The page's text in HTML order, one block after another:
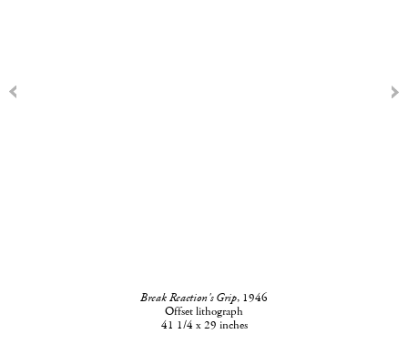
Break Reaction's Grip, 1946
Offset lithograph
41 1/4 x 29 inches